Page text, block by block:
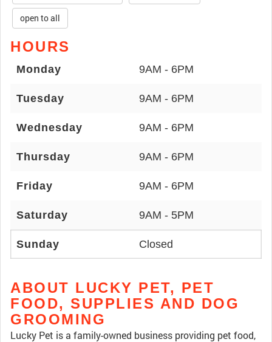
open to all
HOURS
Monday 9AM - 6PM
Tuesday 9AM - 6PM
Wednesday 9AM - 6PM
Thursday 9AM - 6PM
Friday 9AM - 6PM
Saturday 9AM - 5PM
Sunday Closed
ABOUT LUCKY PET, PET
FOOD, SUPPLIES AND DOG
GROOMING
Lucky Pet is a family-owned business providing pet food,